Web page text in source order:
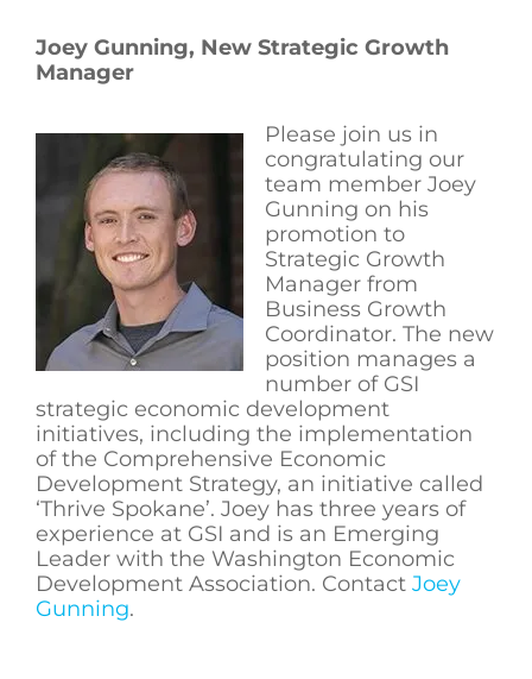
Joey Gunning, New Strategic Growth
Manager
Please join us in
congratulating our
team member Joey
Gunning on his
promotion to
Strategic Growth
Manager from
Business Growth
Coordinator. The new
position manages a
number of GSI
strategic economic development
initiatives, including the implementation
of the Comprehensive Economic
Development Strategy, an initiative called
‘Thrive Spokane’. Joey has three years of
experience at GSI and is an Emerging
Leader with the Washington Economic
Development Association. Contact Joey
Gunning.